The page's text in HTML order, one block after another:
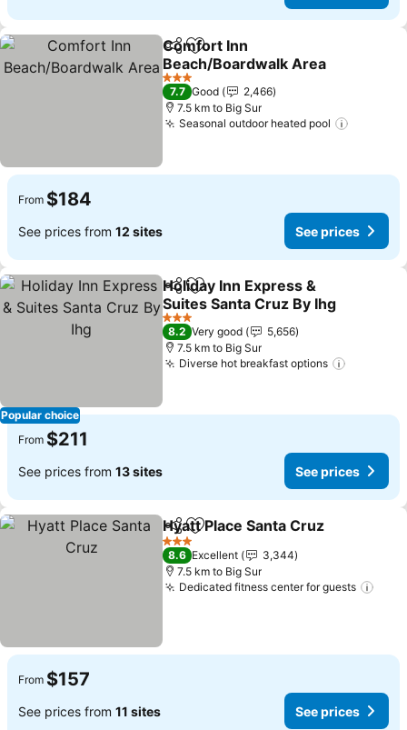
ShareAdd to favorites
Comfort Inn
Beach/Boardwalk Area
See prices
3 Stars
7.7 Good
2,466
7.5 km to Big Sur
Seasonal outdoor heated pool
From $184
See prices from 12 sites See prices
Popular choice
ShareAdd to favorites
Holiday Inn Express &
Suites Santa Cruz By Ihg
See prices
3 Stars
8.2 Very good
5,656
7.5 km to Big Sur
Diverse hot breakfast options
From $211
See prices from 13 sites See prices
ShareAdd to favorites
Hyatt Place Santa Cruz
3 Stars
8.6 Excellent
3,344
7.5 km to Big Sur
Dedicated fitness center for guests
From $157
See prices from 11 sites See prices